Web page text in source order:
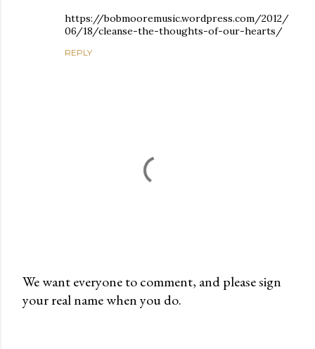
https://bobmooremusic.wordpress.com/2012/
06/18/cleanse-the-thoughts-of-our-hearts/
REPLY
P
We want everyone to comment, and please sign
your real name when you do.